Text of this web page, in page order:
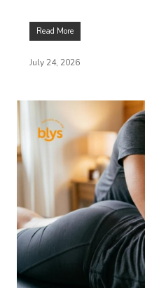
Read More
July 24, 2026